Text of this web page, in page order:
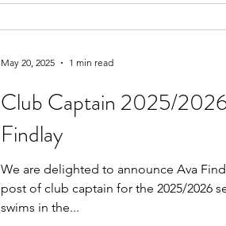
Club Captain 2025/
Findlay
We are delighted to announce Ava
post of club captain for the 2025/2026
swims in the...
May 20, 2025 1 min read